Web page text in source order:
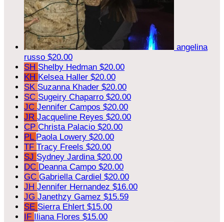
angelina
russo $20.00
SH Shelby Hedman $20.00
KH Kelsea Haller $20.00
SK Suzanna Khader $20.00
SC Sugeiry Chaparro $20.00
JC Jennifer Campos $20.00
JR Jacqueline Reyes $20.00
CP Christa Palacio $20.00
PL Paola Lowery $20.00
TF Tracy Freels $20.00
SJ Sydney Jardina $20.00
DC Deanna Campo $20.00
GC Gabriella Cardiel $20.00
JH Jennifer Hernandez $16.00
JG Janethzy Gamez $15.59
SE Sierra Ehlert $15.00
IF Iliana Flores $15.00